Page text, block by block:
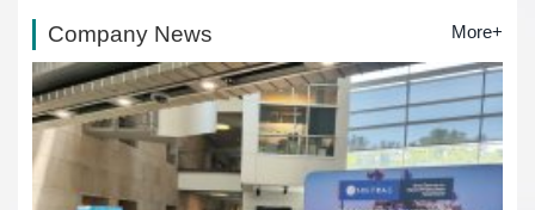
Company News More+